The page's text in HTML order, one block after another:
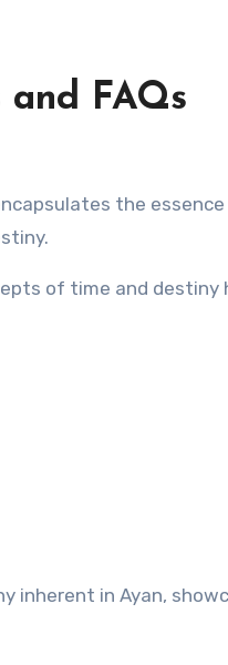
FAQs
of time and destiny
inherent in Ayan,